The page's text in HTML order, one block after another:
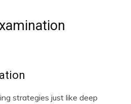
strategies just like deep